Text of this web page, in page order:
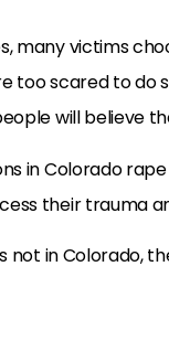
many victims
too scared to
will believe
in Colorado
their trauma
not in Colorado,